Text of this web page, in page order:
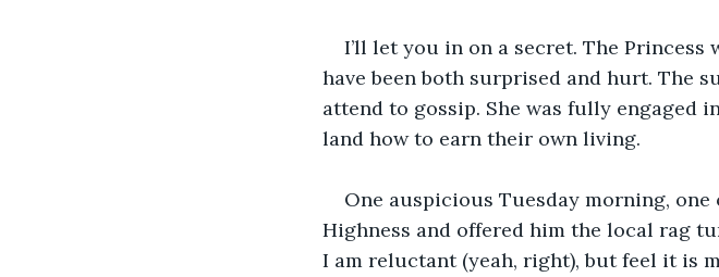
I’ll let you in on a secret. The
have been both surprised and hurt. The
attend to gossip. She was fully engaged
land how to earn their own living.
One auspicious Tuesday morning, one
Highness and offered him the local rag
I am reluctant (yeah, right), but feel it is